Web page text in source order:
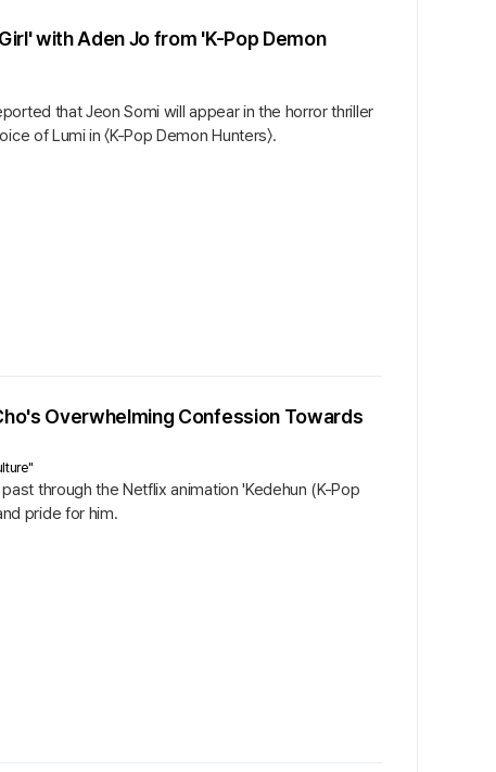
with Aden Jo from 'K-Pop Demon
that Jeon Somi will appear in the horror thriller
of Lumi in 〈K-Pop Demon Hunters〉.
Overwhelming Confession Towards
through the Netflix animation 'Kedehun (K-Pop
pride for him.